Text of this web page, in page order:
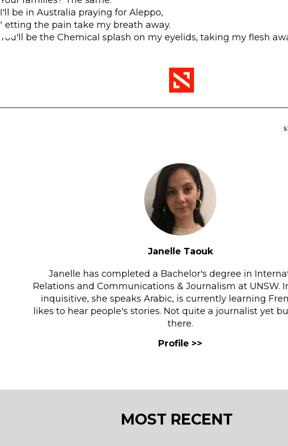
I'll be in Australia praying for Aleppo,
Letting the pain take my breath away.
You'll be the Chemical splash on my eyelids, taking my flesh
Janelle Taouk
Janelle has completed a Bachelor's degree in
Relations and Communications & Journalism at UNSW.
inquisitive, she speaks Arabic, is currently learning
likes to hear people's stories. Not quite a journalist yet
there.
MOST RECENT